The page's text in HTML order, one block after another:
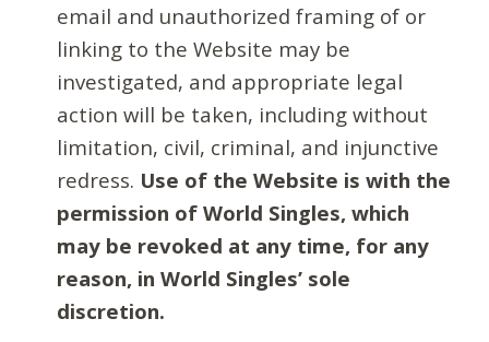
email and unauthorized framing of or
linking to the Website may be
investigated, and appropriate legal
action will be taken, including without
limitation, civil, criminal, and injunctive
redress. Use of the Website is with the
permission of World Singles, which
may be revoked at any time, for any
reason, in World Singles’ sole
discretion.